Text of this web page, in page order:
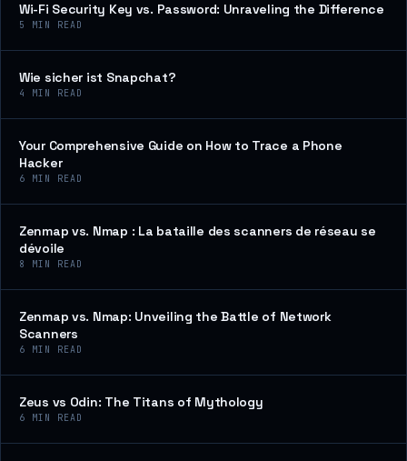
Wi-Fi Security Key vs. Password: Unraveling the Difference
5 MIN READ
Wie sicher ist Snapchat?
4 MIN READ
Your Comprehensive Guide on How to Trace a Phone
Hacker
6 MIN READ
Zenmap vs. Nmap : La bataille des scanners de réseau se
dévoile
8 MIN READ
Zenmap vs. Nmap: Unveiling the Battle of Network
Scanners
6 MIN READ
Zeus vs Odin: The Titans of Mythology
6 MIN READ